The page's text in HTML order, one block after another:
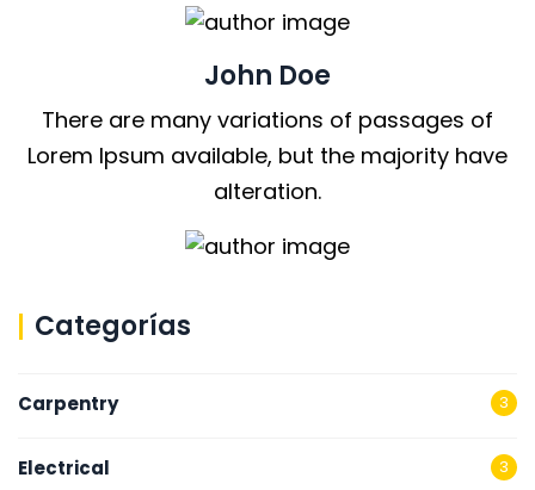
John Doe
There are many variations of passages of
Lorem Ipsum available, but the majority have
alteration.
Categorías
Carpentry 3
Electrical 3